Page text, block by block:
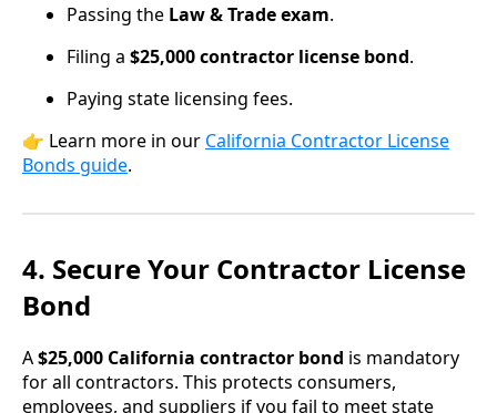
Passing the Law & Trade exam.
Filing a $25,000 contractor license bond.
Paying state licensing fees.
👉 Learn more in our California Contractor License
Bonds guide.
4. Secure Your Contractor License
Bond
A$25,000 California contractor bond is mandatory
for all contractors. This protects consumers,
employees, and suppliers if you fail to meet state